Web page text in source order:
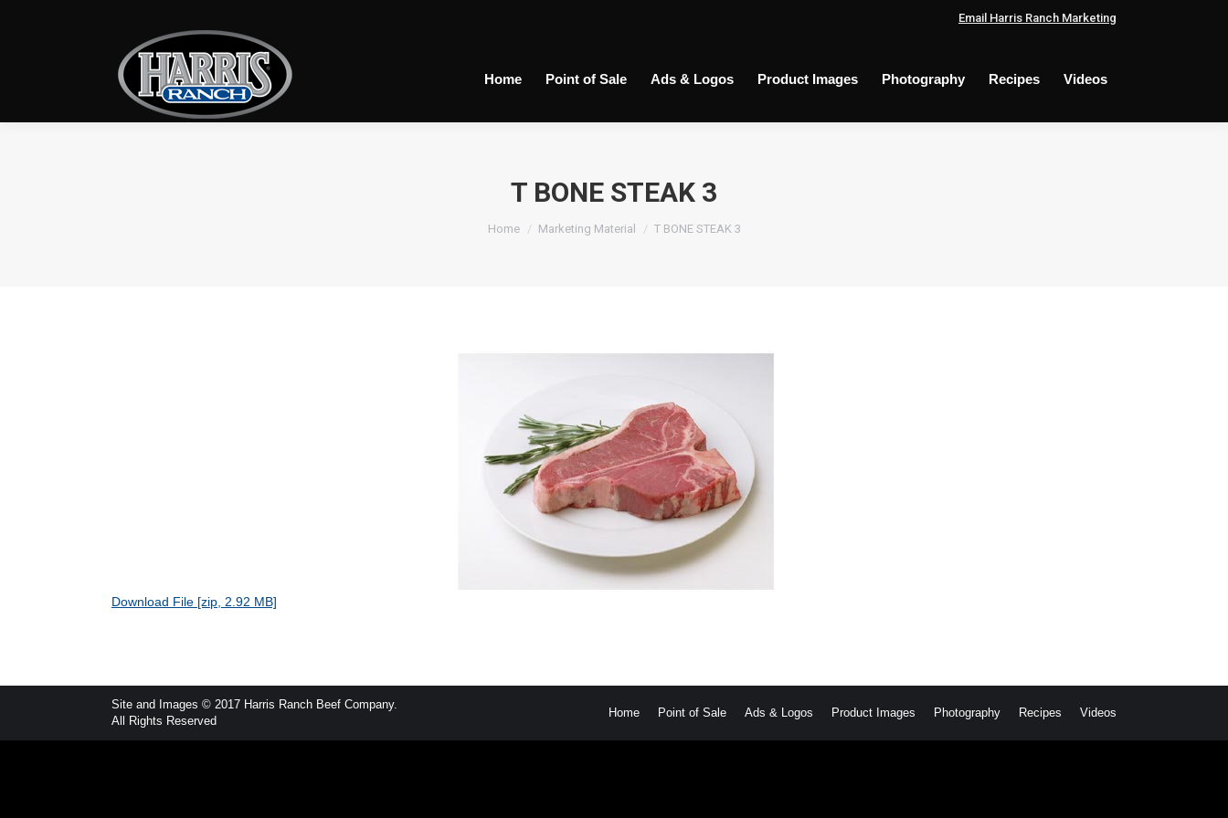
Email Harris Ranch Marketing
Home Point of Sale Ads & Logos Product Images Photography Recipes Videos
T BONE STEAK 3
You are here:
Home Marketing Material T BONE STEAK 3
Download File [zip, 2.92 MB]
Site and Images © 2017 Harris Ranch Beef Company.
All Rights Reserved
Home Point of Sale Ads & Logos Product Images Photography Recipes Videos